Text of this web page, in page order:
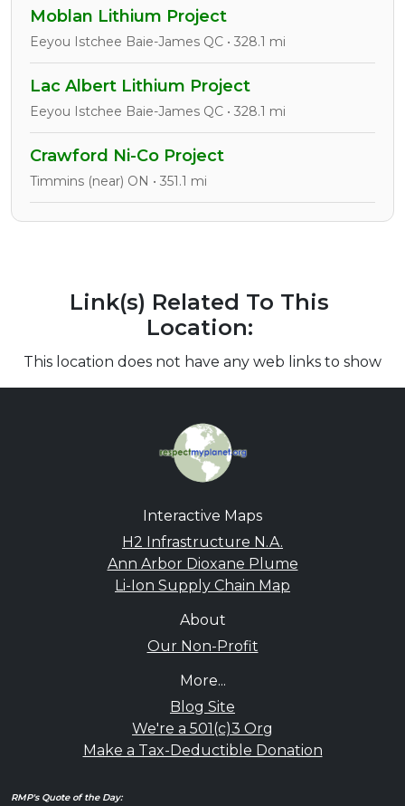
Moblan Lithium Project
Eeyou Istchee Baie-James QC • 328.1 mi
Lac Albert Lithium Project
Eeyou Istchee Baie-James QC • 328.1 mi
Crawford Ni-Co Project
Timmins (near) ON • 351.1 mi
Link(s) Related To This
Location:
This location does not have any web links to show
Interactive Maps
H2 Infrastructure N.A.
Ann Arbor Dioxane Plume
Li-Ion Supply Chain Map
About
Our Non-Profit
More...
Blog Site
We're a 501(c)3 Org
Make a Tax-Deductible Donation
RMP's Quote of the Day: